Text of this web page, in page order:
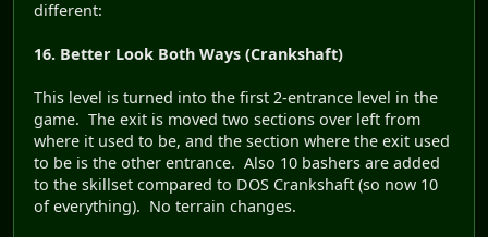
different:
16. Better Look Both Ways (Crankshaft)
This level is turned into the first 2-entrance level in the
game. The exit is moved two sections over left from
where it used to be, and the section where the exit used
to be is the other entrance. Also 10 bashers are added
to the skillset compared to DOS Crankshaft (so now 10
of everything). No terrain changes.